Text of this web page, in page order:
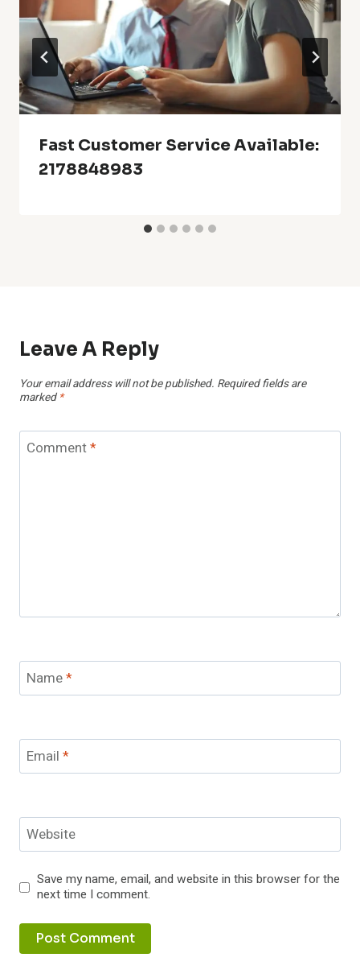
Fast Customer Service Available:
2178848983
Leave A Reply
Your email address will not be published. Required fields are
marked *
Comment*
Name*
Email *
Website
Save my name, email, and website in this browser for the
next time I comment.